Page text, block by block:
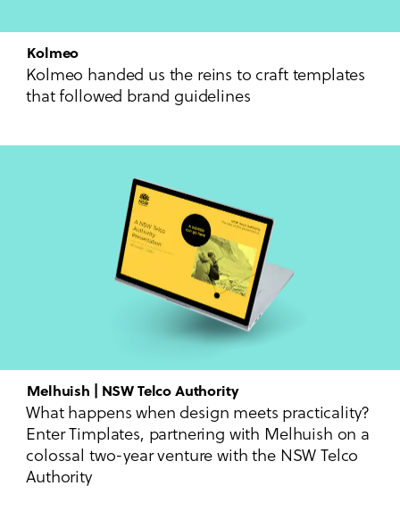
Kolmeo
Kolmeo handed us the reins to craft templates
that followed brand guidelines
Melhuish | NSW Telco Authority
What happens when design meets practicality?
Enter Timplates, partnering with Melhuish on a
colossal two-year venture with the NSW Telco
Authority